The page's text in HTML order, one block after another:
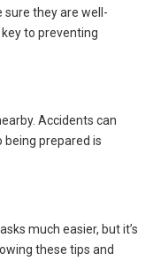
sure they are well-
to preventing
Accidents can
being prepared is
much easier, but it’s
these tips and